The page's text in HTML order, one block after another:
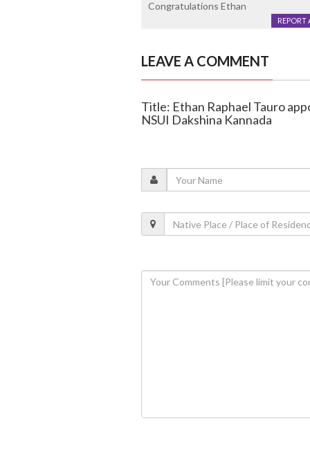
Congratulations Ethan
REPORT
LEAVE A COMMENT
Title: Ethan Raphael Tauro
NSUI Dakshina Kannada